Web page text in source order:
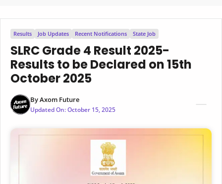
Results Job Updates Recent Notifications State Job
SLRC Grade 4 Result 2025-
Results to be Declared on 15th
October 2025
ByAxom Future
Updated On:October 15, 2025